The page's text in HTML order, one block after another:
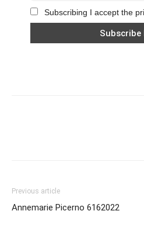
Subscribing I accept the
Previous article
Annemarie Picerno 6162022